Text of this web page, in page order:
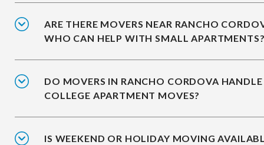
ARE THERE MOVERS NEAR RANCHO
WHO CAN HELP WITH SMALL
DO MOVERS IN RANCHO CORDOVA HANDLE
COLLEGE APARTMENT MOVES?
IS WEEKEND OR HOLIDAY MOVING